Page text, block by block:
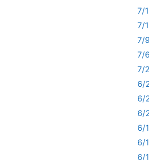
7/
7/
7/
7/
7/
6/
6/
6/
6/
6/
6/